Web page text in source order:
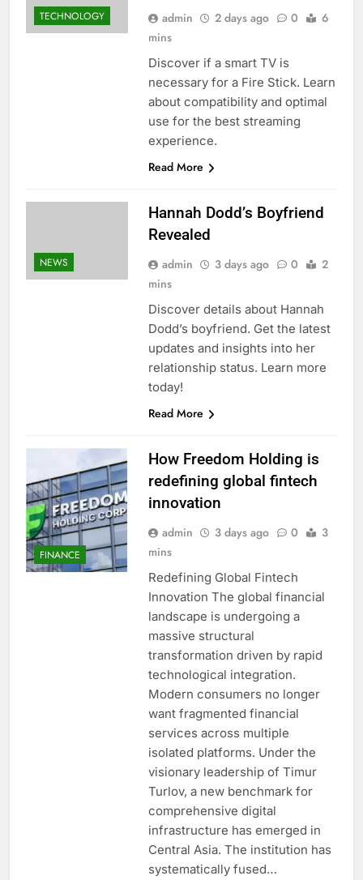
TECHNOLOGY admin 2 days ago 0
6
mins
Discover if a smart TV is
necessary for a Fire Stick. Learn
about compatibility and optimal
use for the best streaming
experience.
Read More
NEWS
Hannah Dodd’s Boyfriend
Revealed
admin 3 days ago 0
2
mins
Discover details about Hannah
Dodd’s boyfriend. Get the latest
updates and insights into her
relationship status. Learn more
today!
Read More
FINANCE
How Freedom Holding is
redefining global fintech
innovation
admin 3 days ago 0
3
mins
Redefining Global Fintech
Innovation The global financial
landscape is undergoing a
massive structural
transformation driven by rapid
technological integration.
Modern consumers no longer
want fragmented financial
services across multiple
isolated platforms. Under the
visionary leadership of Timur
Turlov, a new benchmark for
comprehensive digital
infrastructure has emerged in
Central Asia. The institution has
systematically fused…